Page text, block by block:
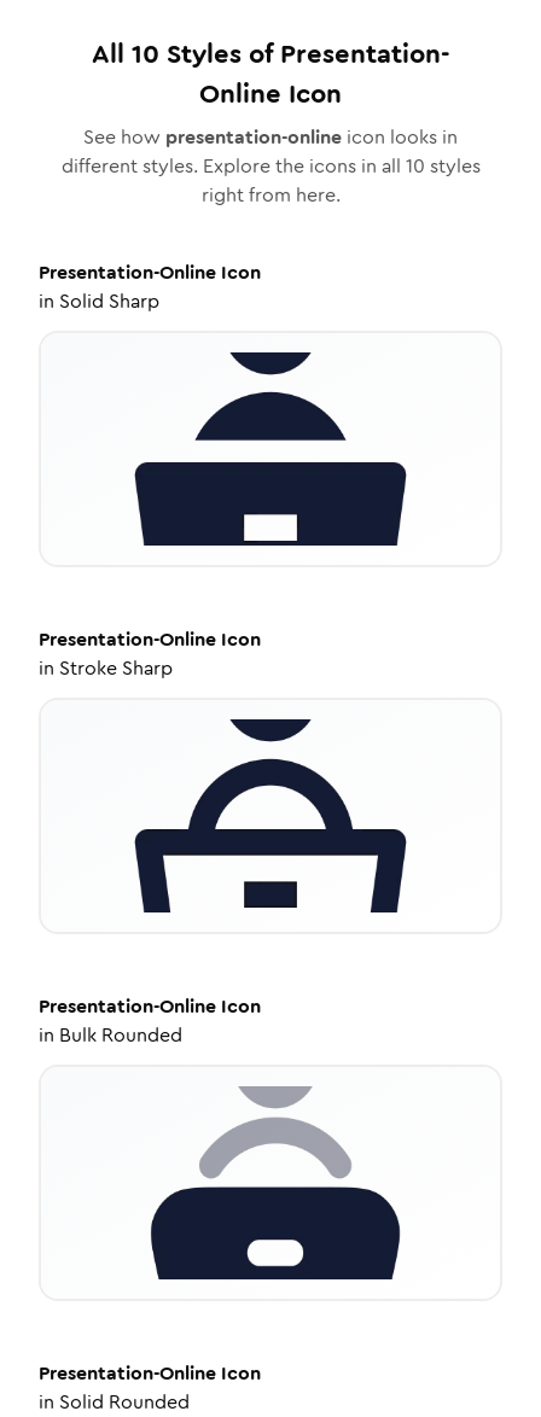
All 10 Styles ofPresentation-
Online Icon
See how presentation-online icon looks in
different styles. Explore the icons in all 10 styles
right from here.
Presentation-Online Icon
in Solid Sharp
Presentation-Online Icon
in Stroke Sharp
Presentation-Online Icon
in Bulk Rounded
Presentation-Online Icon
in Solid Rounded